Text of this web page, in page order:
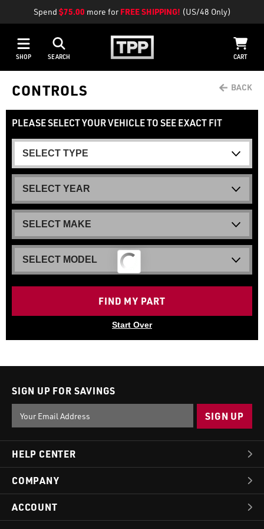
Spend $75.00 more for FREE SHIPPING! (US/48 Only)
SHOP SEARCH CART
CONTROLS
PLEASE SELECT YOUR VEHICLE TO SEE EXACT FIT
FIND MY PART
Start Over
SIGN UP FOR SAVINGS
Address
HELP CENTER
COMPANY
ACCOUNT